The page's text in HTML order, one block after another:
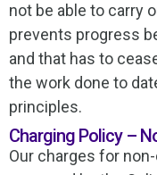
not be able to carry
prevents progress
and that has to
the work done to
principles.
Charging Policy –
Our charges for